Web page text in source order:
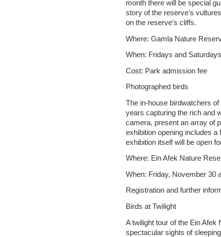
month there will be special
story of the reserve’s
on the reserve’s cliffs.
Where: Gamla Nature
When: Fridays and
Cost: Park admission fee
Photographed birds
The in-house birdwatchers
years capturing the rich and
camera, present an array of
exhibition opening includes
exhibition itself will be open
Where: Ein Afek Nature
When: Friday, November 30
Registration and further
Birds at Twilight
A twilight tour of the Ein
spectacular sights of